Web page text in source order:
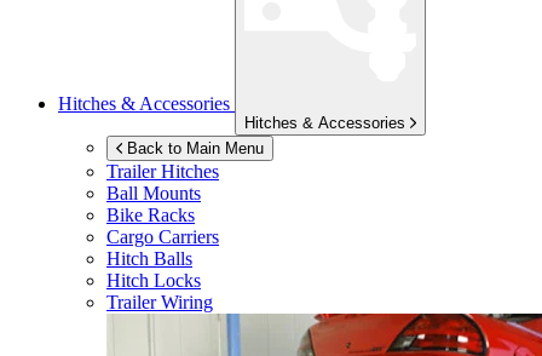
Hitches & Accessories
Hitches & Accessories
Back to Main Menu
Trailer Hitches
Ball Mounts
Bike Racks
Cargo Carriers
Hitch Balls
Hitch Locks
Trailer Wiring